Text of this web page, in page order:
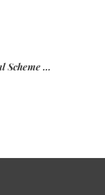
Elie & Sons Funeral Scheme and the Mauritius Post are partnering to make funeral plans more accessible to Mauritian families.